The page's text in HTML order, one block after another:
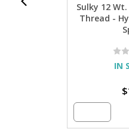
Sulky 12
Thread -
IN